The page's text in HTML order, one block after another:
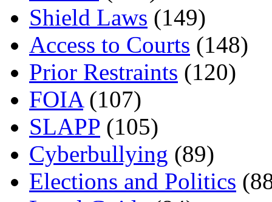
Shield Laws (149)
Access to Courts (148)
Prior Restraints (120)
FOIA(107)
SLAPP (105)
Cyberbullying (89)
Elections and Politics